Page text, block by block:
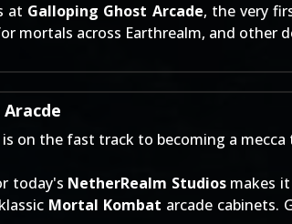
at Galloping Ghost Arcade, the very
mortals across Earthrealm, and other
is on the fast track to becoming a mecca
today's NetherRealm Studiosmakes it
Mortal Kombat arcade cabinets.